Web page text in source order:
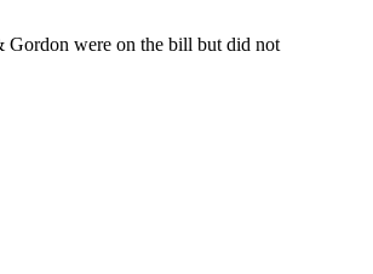
Gordon were on the bill but did not